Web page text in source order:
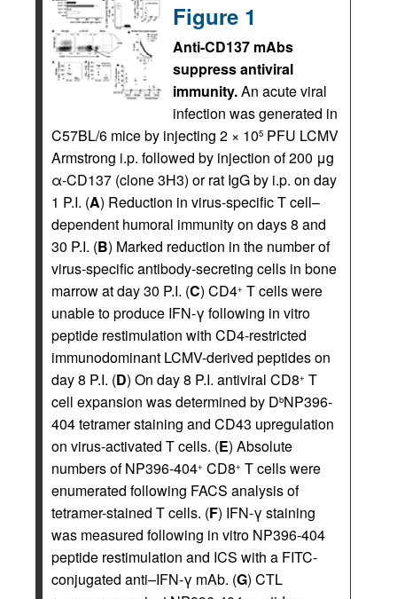
Figure 1
Anti-CD137 mAbs
suppress antiviral
immunity.An acute viral
infection was generated in
C57BL/6 mice by injecting 2 × 105 PFU LCMV
Armstrong i.p. followed by injection of 200 μg
α-CD137 (clone 3H3) or rat IgG by i.p. on day
1 P.I. (A) Reduction in virus-specific T cell–
dependent humoral immunity on days 8 and
30 P.I. (B) Marked reduction in the number of
virus-specific antibody-secreting cells in bone
marrow at day 30 P.I. (C) CD4+ T cells were
unable to produce IFN-γ following in vitro
peptide restimulation with CD4-restricted
immunodominant LCMV-derived peptides on
day 8 P.I. (D) On day 8 P.I. antiviral CD8+ T
cell expansion was determined by DbNP396-
404 tetramer staining and CD43 upregulation
on virus-activated T cells. (E) Absolute
numbers of NP396-404+ CD8+ T cells were
enumerated following FACS analysis of
tetramer-stained T cells. (F) IFN-γ staining
was measured following in vitro NP396-404
peptide restimulation and ICS with a FITC-
conjugated anti–IFN-γ mAb. (G) CTL